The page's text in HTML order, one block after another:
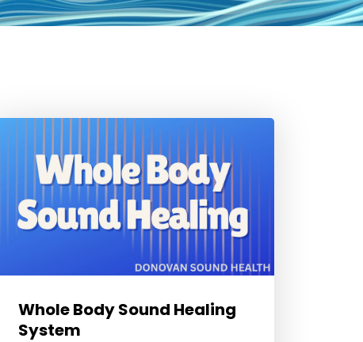
Whole Body Sound Healing
System